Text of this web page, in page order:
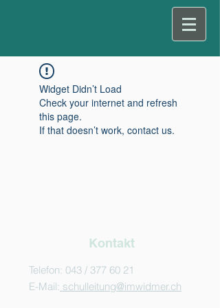
Widget Didn’t Load
Check your internet and refresh
this page.
If that doesn’t work, contact us.
Kontakt
Telefon: 043 / 377 60 21
E-Mail: schulleitung@imwidmer.ch